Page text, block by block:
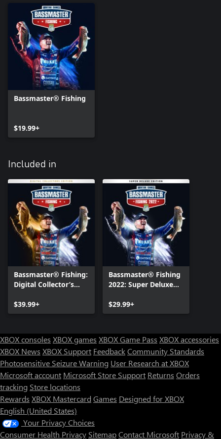
Bassmaster® Fishing
$19.99+
Included in
Bassmaster® Fishing:
Digital Collector’s
$39.99+
Bassmaster® Fishing
2022: Super Deluxe
$29.99+
XBOX consoles XBOX games XBOX Game Pass XBOX accessories
XBOX News XBOX Support FeedbackCommunity Standards
Photosensitive Seizure Warning User Research at XBOX
Microsoft account Microsoft Store Support Returns Orders
tracking Store locations
Rewards XBOX Mastercard Games Designed for XBOX
English (United States)
Your Privacy Choices
Consumer Health Privacy SitemapContact Microsoft Privacy &